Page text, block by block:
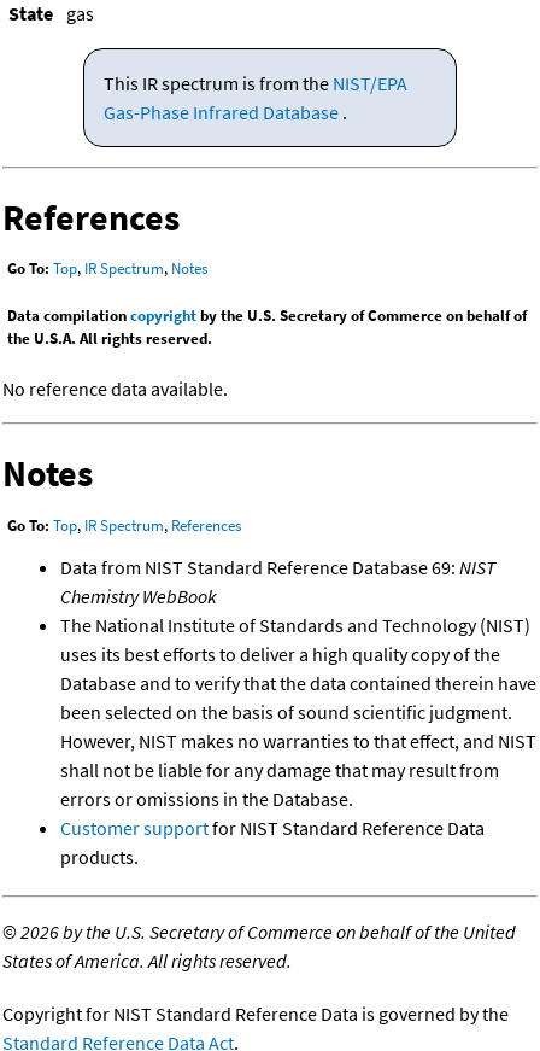
State gas
This IR spectrum is from the NIST/EPA
Gas-Phase Infrared Database .
References
Go To: Top, IR Spectrum, Notes
Data compilationcopyrightby the U.S. Secretary of Commerce on behalf of
the U.S.A. All rights reserved.
No reference data available.
Notes
Go To: Top, IR Spectrum, References
Data from NIST Standard Reference Database 69: NIST
Chemistry WebBook
The National Institute of Standards and Technology (NIST)
uses its best efforts to deliver a high quality copy of the
Database and to verify that the data contained therein have
been selected on the basis of sound scientific judgment.
However, NIST makes no warranties to that effect, and NIST
shall not be liable for any damage that may result from
errors or omissions in the Database.
Customer supportfor NIST Standard Reference Data
products.
©2026 by the U.S. Secretary of Commerce on behalf of the United
States of America. All rights reserved.
Copyright for NIST Standard Reference Data is governed by the
Standard Reference Data Act.